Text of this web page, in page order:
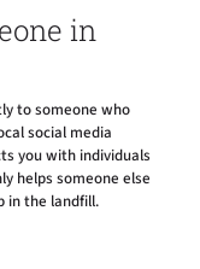
in
to someone who
social media
you with individuals
helps someone else
in the landfill.